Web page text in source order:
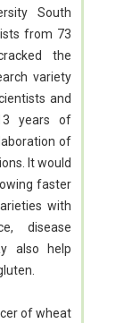
South
from 73
the
variety
and
years of
of
It would
faster
with
disease
also help
of wheat